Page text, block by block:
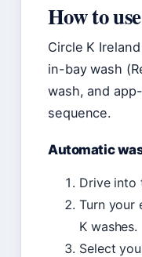
How to
Circle K
in-bay wash
wash, and
sequence.
Automatic
Drive into
Turn your
K washes.
Select